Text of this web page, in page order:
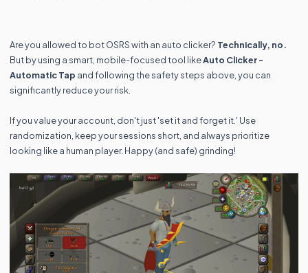
Are you allowed to bot OSRS with an auto clicker? Technically, no.
But by using a smart, mobile-focused tool likeAuto Clicker -
Automatic Tap and following the safety steps above, you can
significantly reduce your risk.
If you value your account, don't just 'set it and forget it.' Use
randomization, keep your sessions short, and always prioritize
looking like a human player. Happy (and safe) grinding!